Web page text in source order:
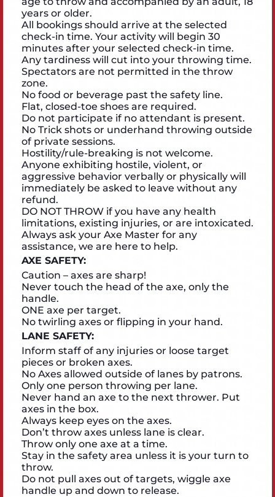
years or older.
All bookings should arrive at the selected
check-in time. Your activity will begin 30
minutes after your selected check-in time.
Any tardiness will cut into your throwing time.
Spectators are not permitted in the throw
zone.
No food or beverage past the safety line.
Flat, closed-toe shoes are required.
Do not participate if no attendant is present.
No Trick shots or underhand throwing outside
of private sessions.
Hostility/rule-breaking is not welcome.
Anyone exhibiting hostile, violent, or
aggressive behavior verbally or physically will
immediately be asked to leave without any
refund.
DO NOT THROW if you have any health
limitations, existing injuries, or are intoxicated.
Always ask your Axe Master for any
assistance, we are here to help.
AXE SAFETY:
Caution – axes are sharp!
Never touch the head of the axe, only the
handle.
ONE axe per target.
No twirling axes or flipping in your hand.
LANE SAFETY:
Inform staff of any injuries or loose target
pieces or broken axes.
No Axes allowed outside of lanes by patrons.
Only one person throwing per lane.
Never hand an axe to the next thrower. Put
axes in the box.
Always keep eyes on the axes.
Don’t throw axes unless lane is clear.
Throw only one axe at a time.
Stay in the safety area unless it is your turn to
throw.
Do not pull axes out of targets, wiggle axe
handle up and down to release.